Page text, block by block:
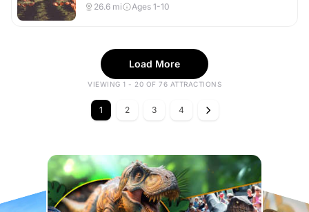
26.6 mi Ages 1-10
Load More
VIEWING 1 - 20 OF 76 ATTRACTIONS
1 2 3 4